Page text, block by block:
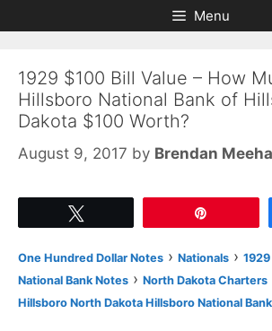
to
to
Menu
1929 $100 Bill Value – How
Hillsboro National Bank of
Dakota $100 Worth?
August 9, 2017 by Brendan
One Hundred Dollar Notes › Nationals ›
National Bank Notes › North Dakota Charters
Hillsboro North Dakota Hillsboro National Bank